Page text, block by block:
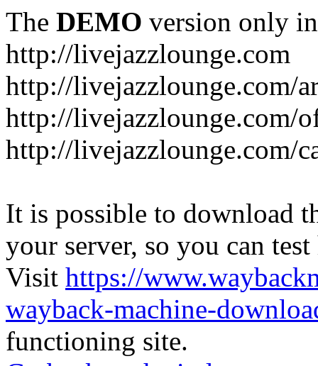
The DEMO version only
http://livejazzlounge.com
http://livejazzlounge.com/
http://livejazzlounge.com/
http://livejazzlounge.com/
It is possible to download
your server, so you can
Visit https://
wayback-machine-
functioning site.